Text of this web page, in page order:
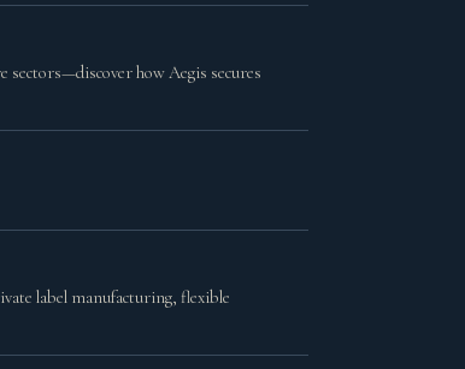
sectors—discover how Aegis secures
label manufacturing, flexible